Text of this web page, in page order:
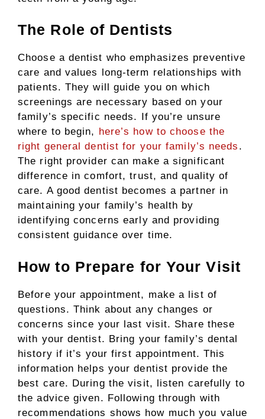
The Role of Dentists
Choose a dentist who emphasizes preventive
care and values long-term relationships with
patients. They will guide you on which
screenings are necessary based on your
family’s specific needs. If you’re unsure
where to begin, here’s how to choose the
right general dentist for your family’s needs .
The right provider can make a significant
difference in comfort, trust, and quality of
care. A good dentist becomes a partner in
maintaining your family’s health by
identifying concerns early and providing
consistent guidance over time.
How to Prepare for Your Visit
Before your appointment, make a list of
questions. Think about any changes or
concerns since your last visit. Share these
with your dentist. Bring your family’s dental
history if it’s your first appointment. This
information helps your dentist provide the
best care. During the visit, listen carefully to
the advice given. Following through with
recommendations shows how much you value